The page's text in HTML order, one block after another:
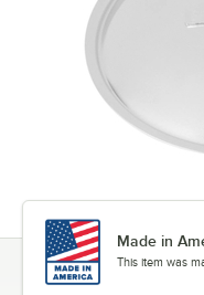
Made in
This item was